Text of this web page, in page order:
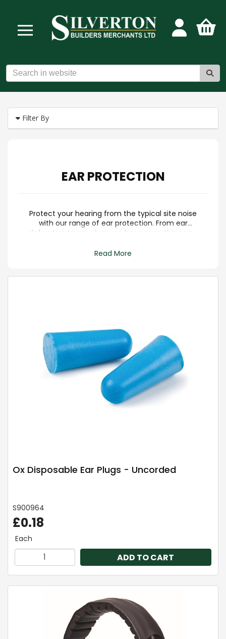
Filter By
EAR PROTECTION
Protect your hearing from the typical site noise
with our range of ear protection. From ear
defenders to ear plugs, we have everything you
Read More
Ox Disposable Ear Plugs - Uncorded
S900964
£0.18
Each
ADD TO CART